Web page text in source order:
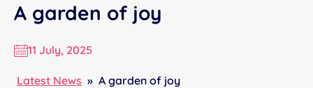
A garden of joy
11 July, 2025
Latest News » A garden of joy